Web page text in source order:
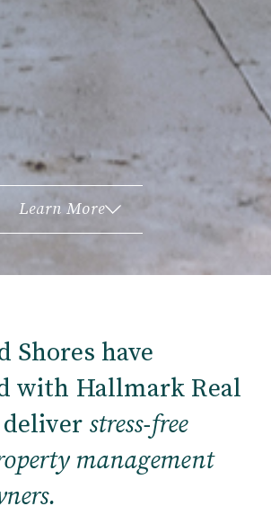
Learn More
Shores have
with Hallmark Real
stress-free
management